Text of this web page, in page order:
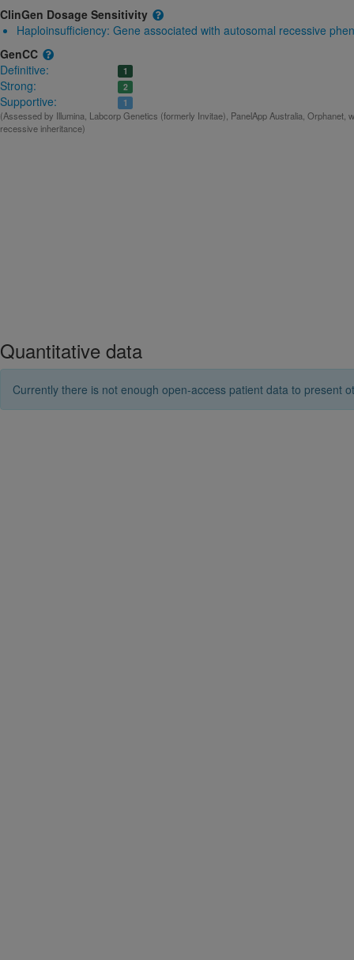
ClinGen Dosage Sensitivity
Haploinsufficiency: Gene associated with autosomal recessive
GenCC
Definitive:
1
Strong: 2
Supportive: 1
(Assessed by Illumina, Labcorp Genetics (formerly Invitae), PanelApp Australia, Orphanet,
recessive inheritance)
Quantitative data
Currently there is not enough open-access patient data to present